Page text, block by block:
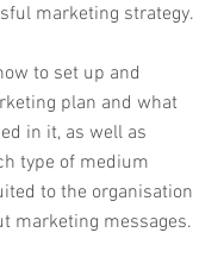
marketing strategy.
to set up and
plan and what
in it, as well as
type of medium
to the organisation
marketing messages.